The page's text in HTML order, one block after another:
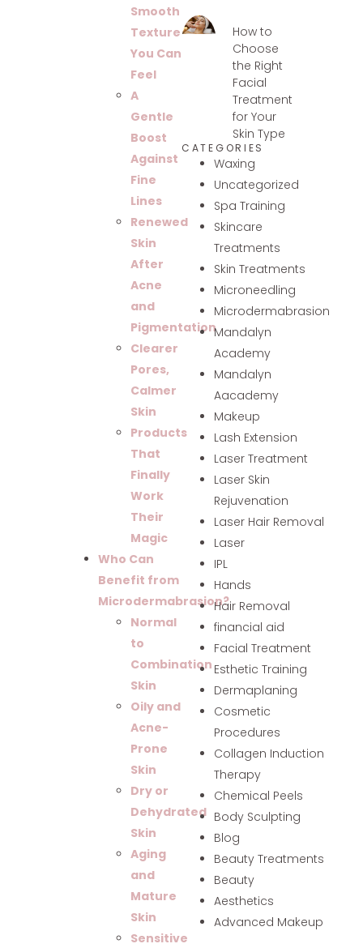
Smooth
Texture
You Can
Feel
A
Gentle
Boost
Against
Fine
Lines
Renewed
Skin
After
Acne
and
Pigmentation
Clearer
Pores,
Calmer
Skin
Products
That
Finally
Work
Their
Magic
Who Can
Benefit from
Microdermabrasion?
Normal
to
Combination
Skin
Oily and
Acne-
Prone
Skin
Dry or
Dehydrated
Skin
Aging
and
Mature
Skin
Sensitive
How to
Choose
the Right
Facial
Treatment
for Your
Skin Type
CATEGORIES
Waxing
Uncategorized
Spa Training
Skincare
Treatments
Skin Treatments
Microneedling
Microdermabrasion
Mandalyn
Academy
Mandalyn
Aacademy
Makeup
Lash Extension
Laser Treatment
Laser Skin
Rejuvenation
Laser Hair Removal
Laser
IPL
Hands
Hair Removal
financial aid
Facial Treatment
Esthetic Training
Dermaplaning
Cosmetic
Procedures
Collagen Induction
Therapy
Chemical Peels
Body Sculpting
Blog
Beauty Treatments
Beauty
Aesthetics
Advanced Makeup